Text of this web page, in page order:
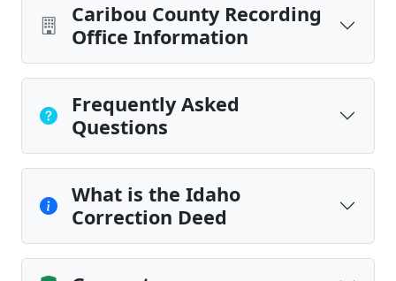
Caribou County Recording
Office Information
Frequently Asked
Questions
What is the Idaho
Correction Deed